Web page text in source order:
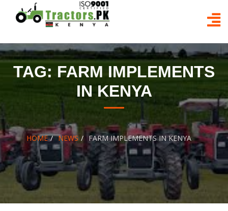
content
TAG: FARM IMPLEMENTS
IN KENYA
HOME NEWS FARM IMPLEMENTS IN KENYA